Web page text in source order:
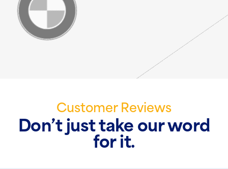
Customer Reviews
Don’t just take our word
for it.